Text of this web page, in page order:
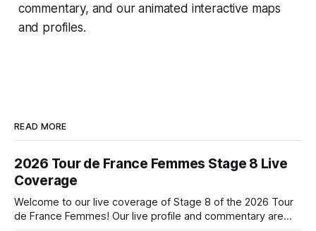
commentary, and our animated interactive maps
and profiles.
READ MORE
2026 Tour de France Femmes Stage 8 Live
Coverage
Welcome to our live coverage of Stage 8 of the 2026 Tour
de France Femmes! Our live profile and commentary are